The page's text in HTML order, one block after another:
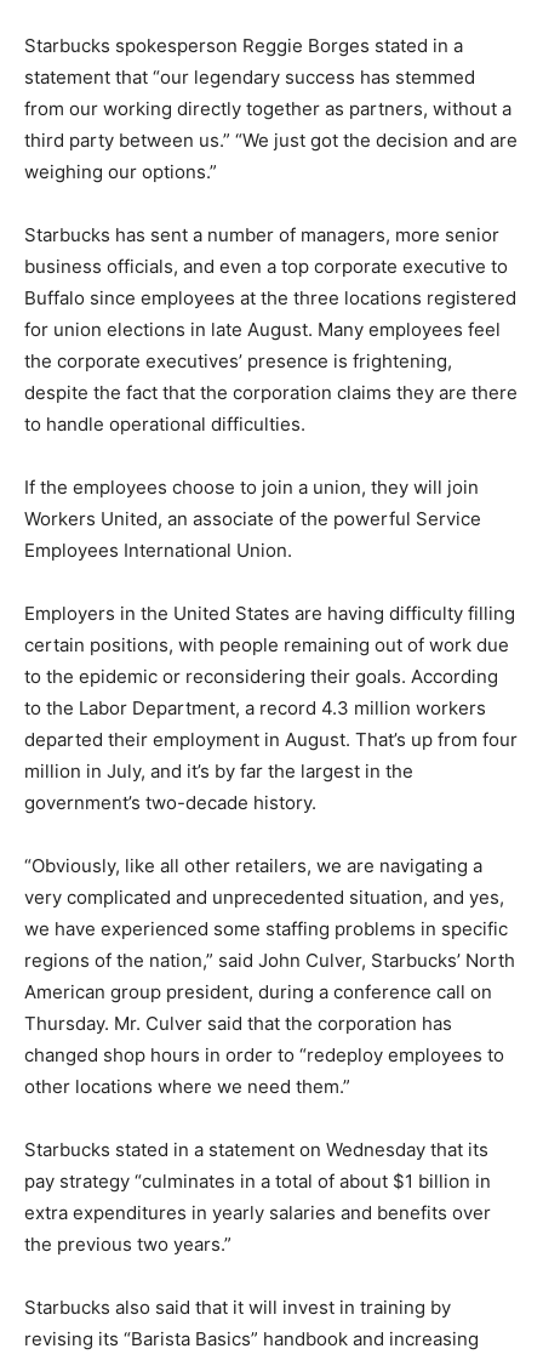
Starbucks spokesperson Reggie Borges stated in a
statement that “our legendary success has stemmed
from our working directly together as partners, without a
third party between us.” “We just got the decision and are
weighing our options.”
Starbucks has sent a number of managers, more senior
business officials, and even a top corporate executive to
Buffalo since employees at the three locations registered
for union elections in late August. Many employees feel
the corporate executives’ presence is frightening,
despite the fact that the corporation claims they are there
to handle operational difficulties.
If the employees choose to join a union, they will join
Workers United, an associate of the powerful Service
Employees International Union.
Employers in the United States are having difficulty filling
certain positions, with people remaining out of work due
to the epidemic or reconsidering their goals. According
to the Labor Department, a record 4.3 million workers
departed their employment in August. That’s up from four
million in July, and it’s by far the largest in the
government’s two-decade history.
“Obviously, like all other retailers, we are navigating a
very complicated and unprecedented situation, and yes,
we have experienced some staffing problems in specific
regions of the nation,” said John Culver, Starbucks’ North
American group president, during a conference call on
Thursday. Mr. Culver said that the corporation has
changed shop hours in order to “redeploy employees to
other locations where we need them.”
Starbucks stated in a statement on Wednesday that its
pay strategy “culminates in a total of about $1 billion in
extra expenditures in yearly salaries and benefits over
the previous two years.”
Starbucks also said that it will invest in training by
revising its “Barista Basics” handbook and increasing